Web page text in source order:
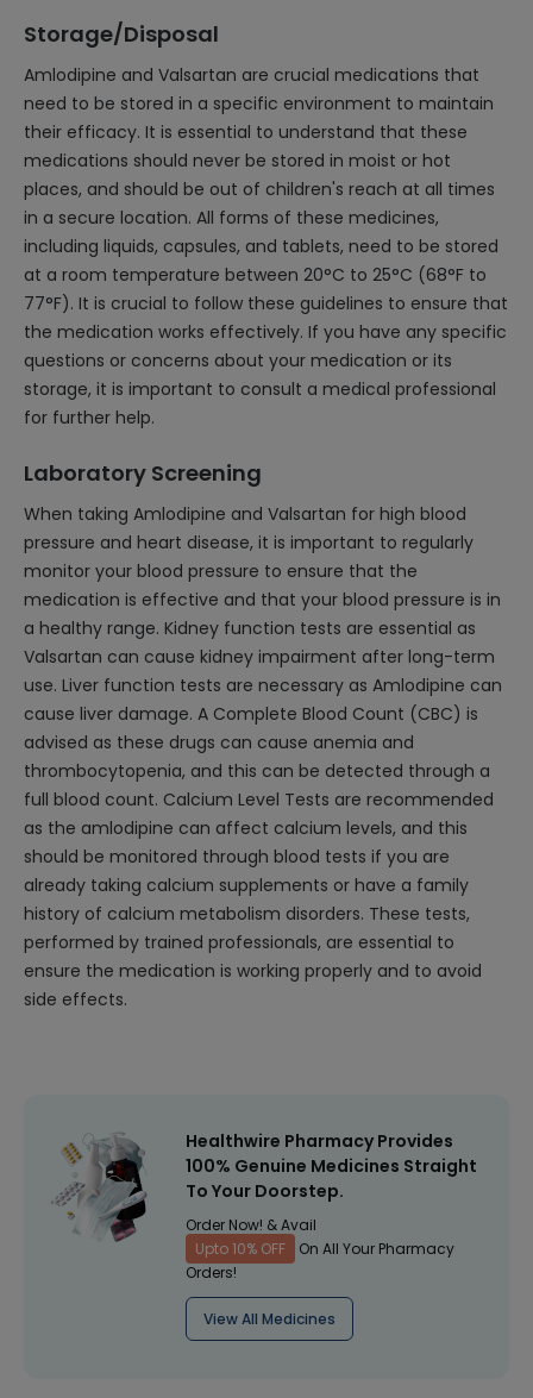
Storage/Disposal
Amlodipine and Valsartan are crucial medications that
need to be stored in a specific environment to maintain
their efficacy. It is essential to understand that these
medications should never be stored in moist or hot
places, and should be out of children's reach at all times
in a secure location. All forms of these medicines,
including liquids, capsules, and tablets, need to be stored
at a room temperature between 20°C to 25°C (68°F to
77°F). It is crucial to follow these guidelines to ensure that
the medication works effectively. If you have any specific
questions or concerns about your medication or its
storage, it is important to consult a medical professional
for further help.
Laboratory Screening
When taking Amlodipine and Valsartan for high blood
pressure and heart disease, it is important to regularly
monitor your blood pressure to ensure that the
medication is effective and that your blood pressure is in
a healthy range. Kidney function tests are essential as
Valsartan can cause kidney impairment after long-term
use. Liver function tests are necessary as Amlodipine can
cause liver damage. A Complete Blood Count (CBC) is
advised as these drugs can cause anemia and
thrombocytopenia, and this can be detected through a
full blood count. Calcium Level Tests are recommended
as the amlodipine can affect calcium levels, and this
should be monitored through blood tests if you are
already taking calcium supplements or have a family
history of calcium metabolism disorders. These tests,
performed by trained professionals, are essential to
ensure the medication is working properly and to avoid
side effects.
Healthwire Pharmacy Provides
100% Genuine Medicines Straight
To Your Doorstep.
Order Now! & Avail
Upto 10% OFF
On All Your Pharmacy
Orders!
View All Medicines